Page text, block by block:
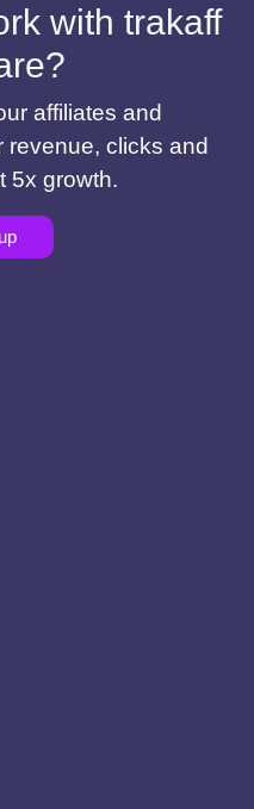
with trakaff
affiliates and
clicks and
5x growth.